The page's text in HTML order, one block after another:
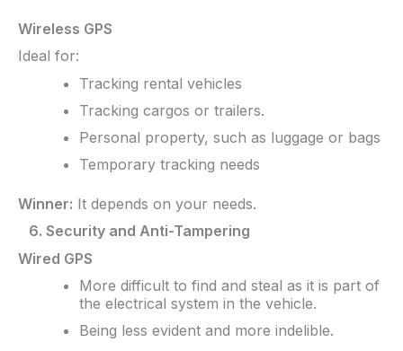
Wireless GPS
Ideal for:
Tracking rental vehicles
Tracking cargos or trailers.
Personal property, such as luggage or bags
Temporary tracking needs
Winner: It depends on your needs.
6. Security and Anti-Tampering
Wired GPS
More difficult to find and steal as it is part of
the electrical system in the vehicle.
Being less evident and more indelible.